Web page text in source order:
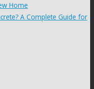
Home
A Complete Guide for